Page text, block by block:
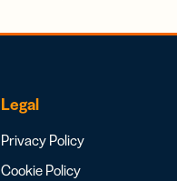
Legal
Privacy Policy
Cookie Policy